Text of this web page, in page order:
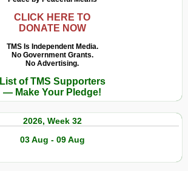
CLICK HERE TO
DONATE NOW
TMS Is Independent Media.
No Government Grants.
No Advertising.
List of TMS Supporters
— Make Your Pledge!
2026, Week 32
03 Aug - 09 Aug